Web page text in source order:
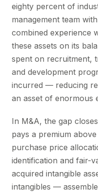
eighty percent of
management team
combined experience
these assets on its
spent on recruitment,
and development
incurred — reducing
an asset of enormous
In M&A, the gap
pays a premium
purchase price
identification and fair-
acquired intangible
intangibles —